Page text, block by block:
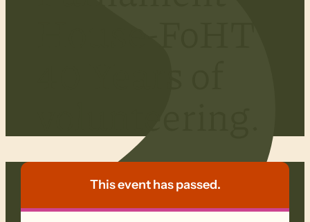
This event has passed.